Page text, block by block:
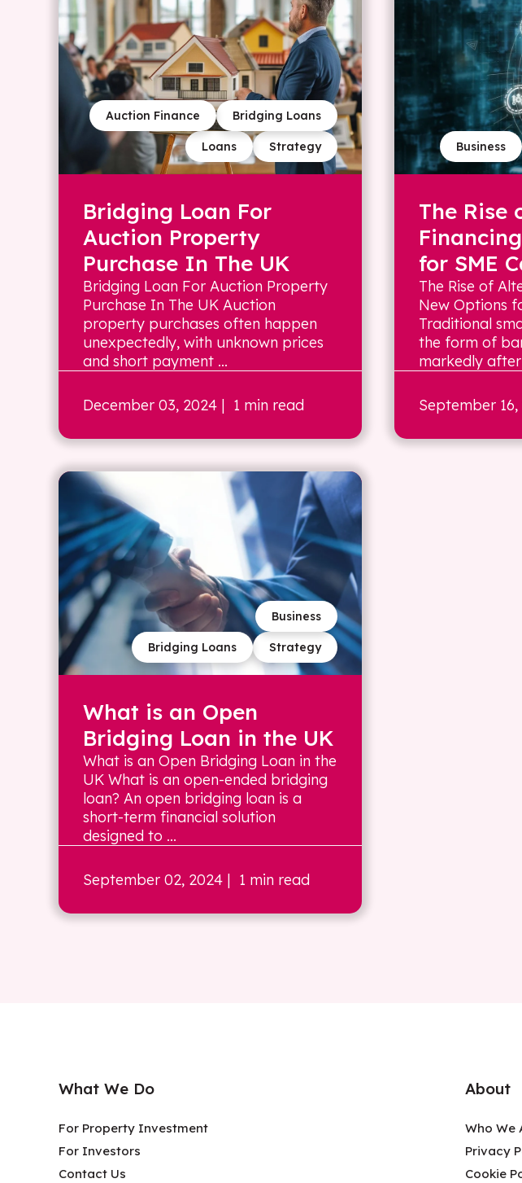
Strategy
Loans
Bridging Loans
Auction Finance
Bridging Loan For
Auction Property
Purchase In The UK
Bridging Loan For Auction Property
Purchase In The UK Auction
property purchases often happen
unexpectedly, with unknown prices
and short payment ...
December 03, 2024 | 1 min read
Business
The Rise
for SME
The Rise of
New Options
Traditional
the form of
markedly after
September
Strategy
Bridging Loans
Business
What is an Open
Bridging Loan in the UK
What is an Open Bridging Loan in the
UK What is an open-ended bridging
loan? An open bridging loan is a
short-term financial solution
designed to ...
September 02, 2024 | 1 min read
What We Do
For Property Investment
For Investors
Contact Us
About
Who We
Privacy
Cookie